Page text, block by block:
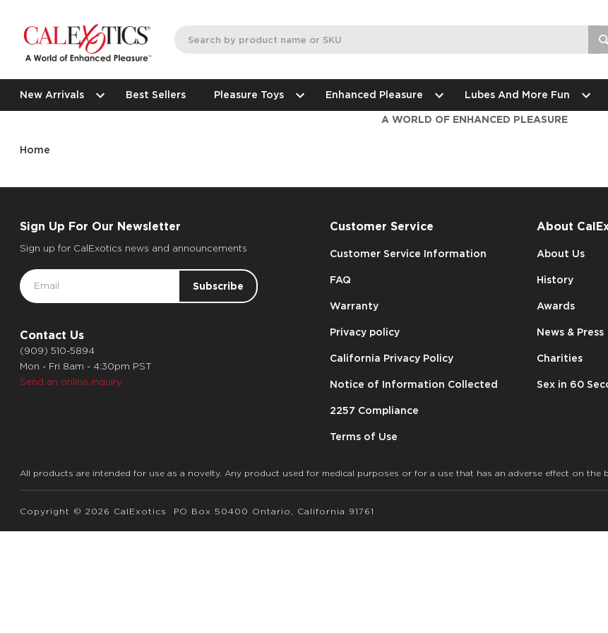
New Arrivals Best Sellers Pleasure Toys Enhanced Pleasure Lubes And More Fun
A WORLD OF ENHANCED PLEASURE
Home
Sign Up For Our Newsletter
Sign up for CalExotics news and announcements
Email
Address
Contact Us
(909) 510-5894
Mon - Fri 8am - 4:30pm PST
Send an online inquiry
Customer Service
Customer Service Information
FAQ
Warranty
Privacy policy
California Privacy Policy
Notice of Information Collected
2257 Compliance
Terms of Use
About
About Us
History
Awards
News & Press
Charities
Sex in 60
All products are intended for use as a novelty. Any product used for medical purposes or for a use that has an adverse effect on the
Copyright © 2026 CalExotics PO Box 50400 Ontario, California 91761